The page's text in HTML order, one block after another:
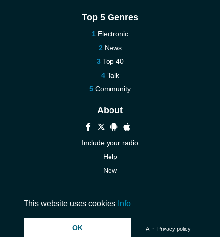
Top 5 Genres
Electronic
News
Top 40
Talk
Community
About
Include your radio
Help
New
© 2026 InstantAudio. All rights reserved. ・ DMCA・ Privacy policy
This website uses cookies Info
OK